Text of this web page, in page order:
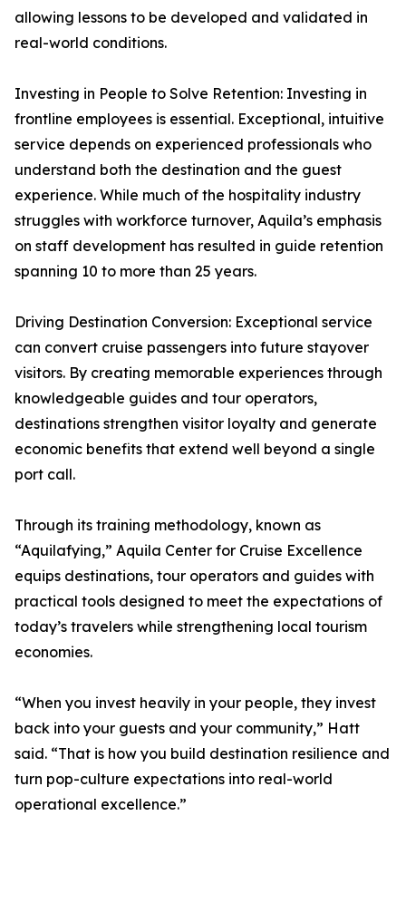
allowing lessons to be developed and validated in
real-world conditions.
Investing in People to Solve Retention: Investing in
frontline employees is essential. Exceptional, intuitive
service depends on experienced professionals who
understand both the destination and the guest
experience. While much of the hospitality industry
struggles with workforce turnover, Aquila’s emphasis
on staff development has resulted in guide retention
spanning 10 to more than 25 years.
Driving Destination Conversion: Exceptional service
can convert cruise passengers into future stayover
visitors. By creating memorable experiences through
knowledgeable guides and tour operators,
destinations strengthen visitor loyalty and generate
economic benefits that extend well beyond a single
port call.
Through its training methodology, known as
“Aquilafying,” Aquila Center for Cruise Excellence
equips destinations, tour operators and guides with
practical tools designed to meet the expectations of
today’s travelers while strengthening local tourism
economies.
“When you invest heavily in your people, they invest
back into your guests and your community,” Hatt
said. “That is how you build destination resilience and
turn pop-culture expectations into real-world
operational excellence.”